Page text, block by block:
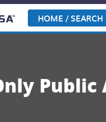
HOME / SEARCH